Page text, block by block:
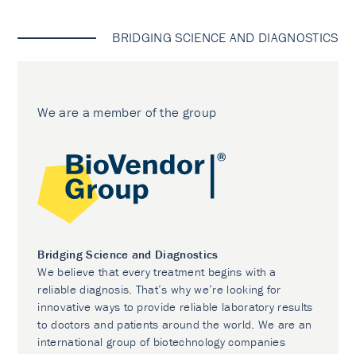
BRIDGING SCIENCE AND DIAGNOSTICS
We are a member of the group
Bridging Science and Diagnostics
We believe that every treatment begins with a
reliable diagnosis. That’s why we’re looking for
innovative ways to provide reliable laboratory results
to doctors and patients around the world. We are an
international group of biotechnology companies